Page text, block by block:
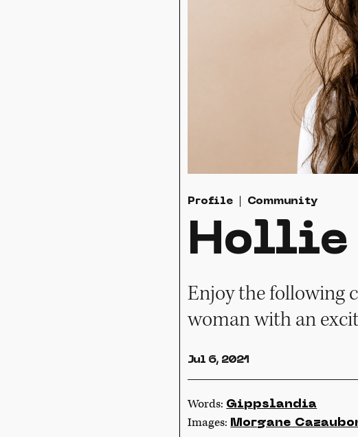
Profile Community
Hollie
Enjoy the following
woman with an
Jul 6, 2021
Words: Gippslandia
Images: Morgane